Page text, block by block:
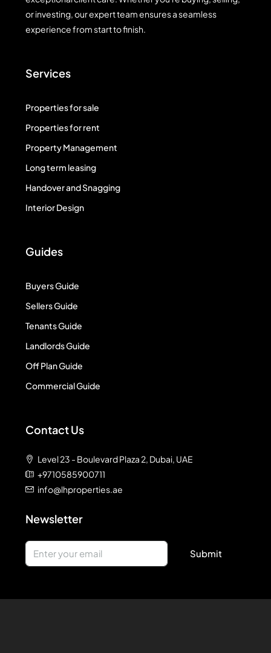
or investing, our expert team ensures a seamless
experience from start to finish.
Services
Properties for sale
Properties for rent
Property Management
Long term leasing
Handover and Snagging
Interior Design
Guides
Buyers Guide
Sellers Guide
Tenants Guide
Landlords Guide
Off Plan Guide
Commercial Guide
Contact Us
Level 23 - Boulevard Plaza 2, Dubai, UAE
+9710585900711
info@lhproperties.ae
Newsletter
Submit